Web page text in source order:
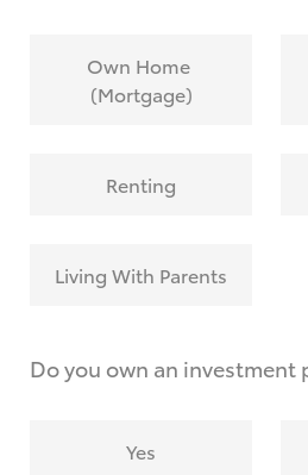
calculate it?
request?
Own Home
(Mortgage)
Renting
Living With Parents
Do you own an investment
Yes